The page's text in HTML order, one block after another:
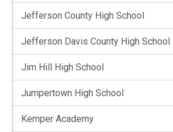
Jefferson County High School
Jefferson Davis County High School
Jim Hill High School
Jumpertown High School
Kemper Academy